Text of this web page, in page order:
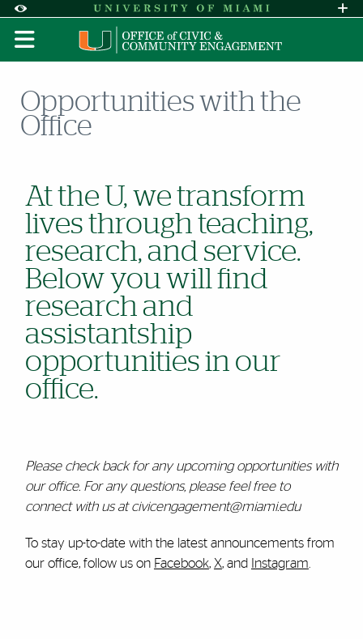
Accessibility Options:
Skip to Content
Skip to Search
Skip to footer
Office of Disability Services
Request
Display: DEFAULT HIGH CONTRAST
Opportunities with the
Office
At the U, we transform
lives through teaching,
research, and service.
Below you will find
research and
assistantship
opportunities in our
office.
Please check back for any upcoming opportunities with
our office. For any questions, please feel free to
connect with us at civicengagement@miami.edu
To stay up-to-date with the latest announcements from
our office, follow us on Facebook, X, and Instagram